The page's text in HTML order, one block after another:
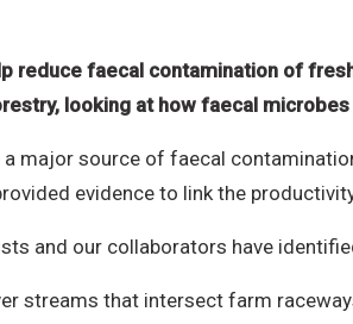
reduce faecal contamination of
looking at how faecal
major source of faecal
evidence to link the
and our collaborators have
streams that intersect farm